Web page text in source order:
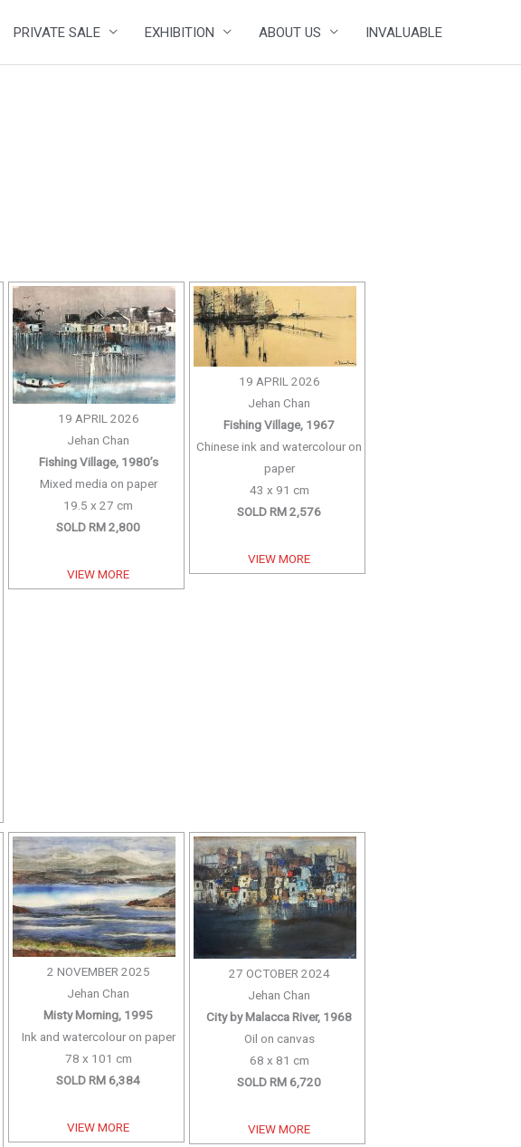
PRIVATE SALE EXHIBITION ABOUT US INVALUABLE
19 APRIL 2026
Jehan Chan
Fishing Village, 1980’s
Mixed media on paper
19.5 x 27 cm
SOLD RM 2,800
VIEW MORE
19 APRIL 2026
Jehan Chan
Fishing Village, 1967
Chinese ink and watercolour on
paper
43 x 91 cm
SOLD RM 2,576
VIEW MORE
2 NOVEMBER 2025
Jehan Chan
Misty Morning, 1995
Ink and watercolour on paper
78 x 101 cm
SOLD RM 6,384
VIEW MORE
27 OCTOBER 2024
Jehan Chan
City by Malacca River, 1968
Oil on canvas
68 x 81 cm
SOLD RM 6,720
VIEW MORE